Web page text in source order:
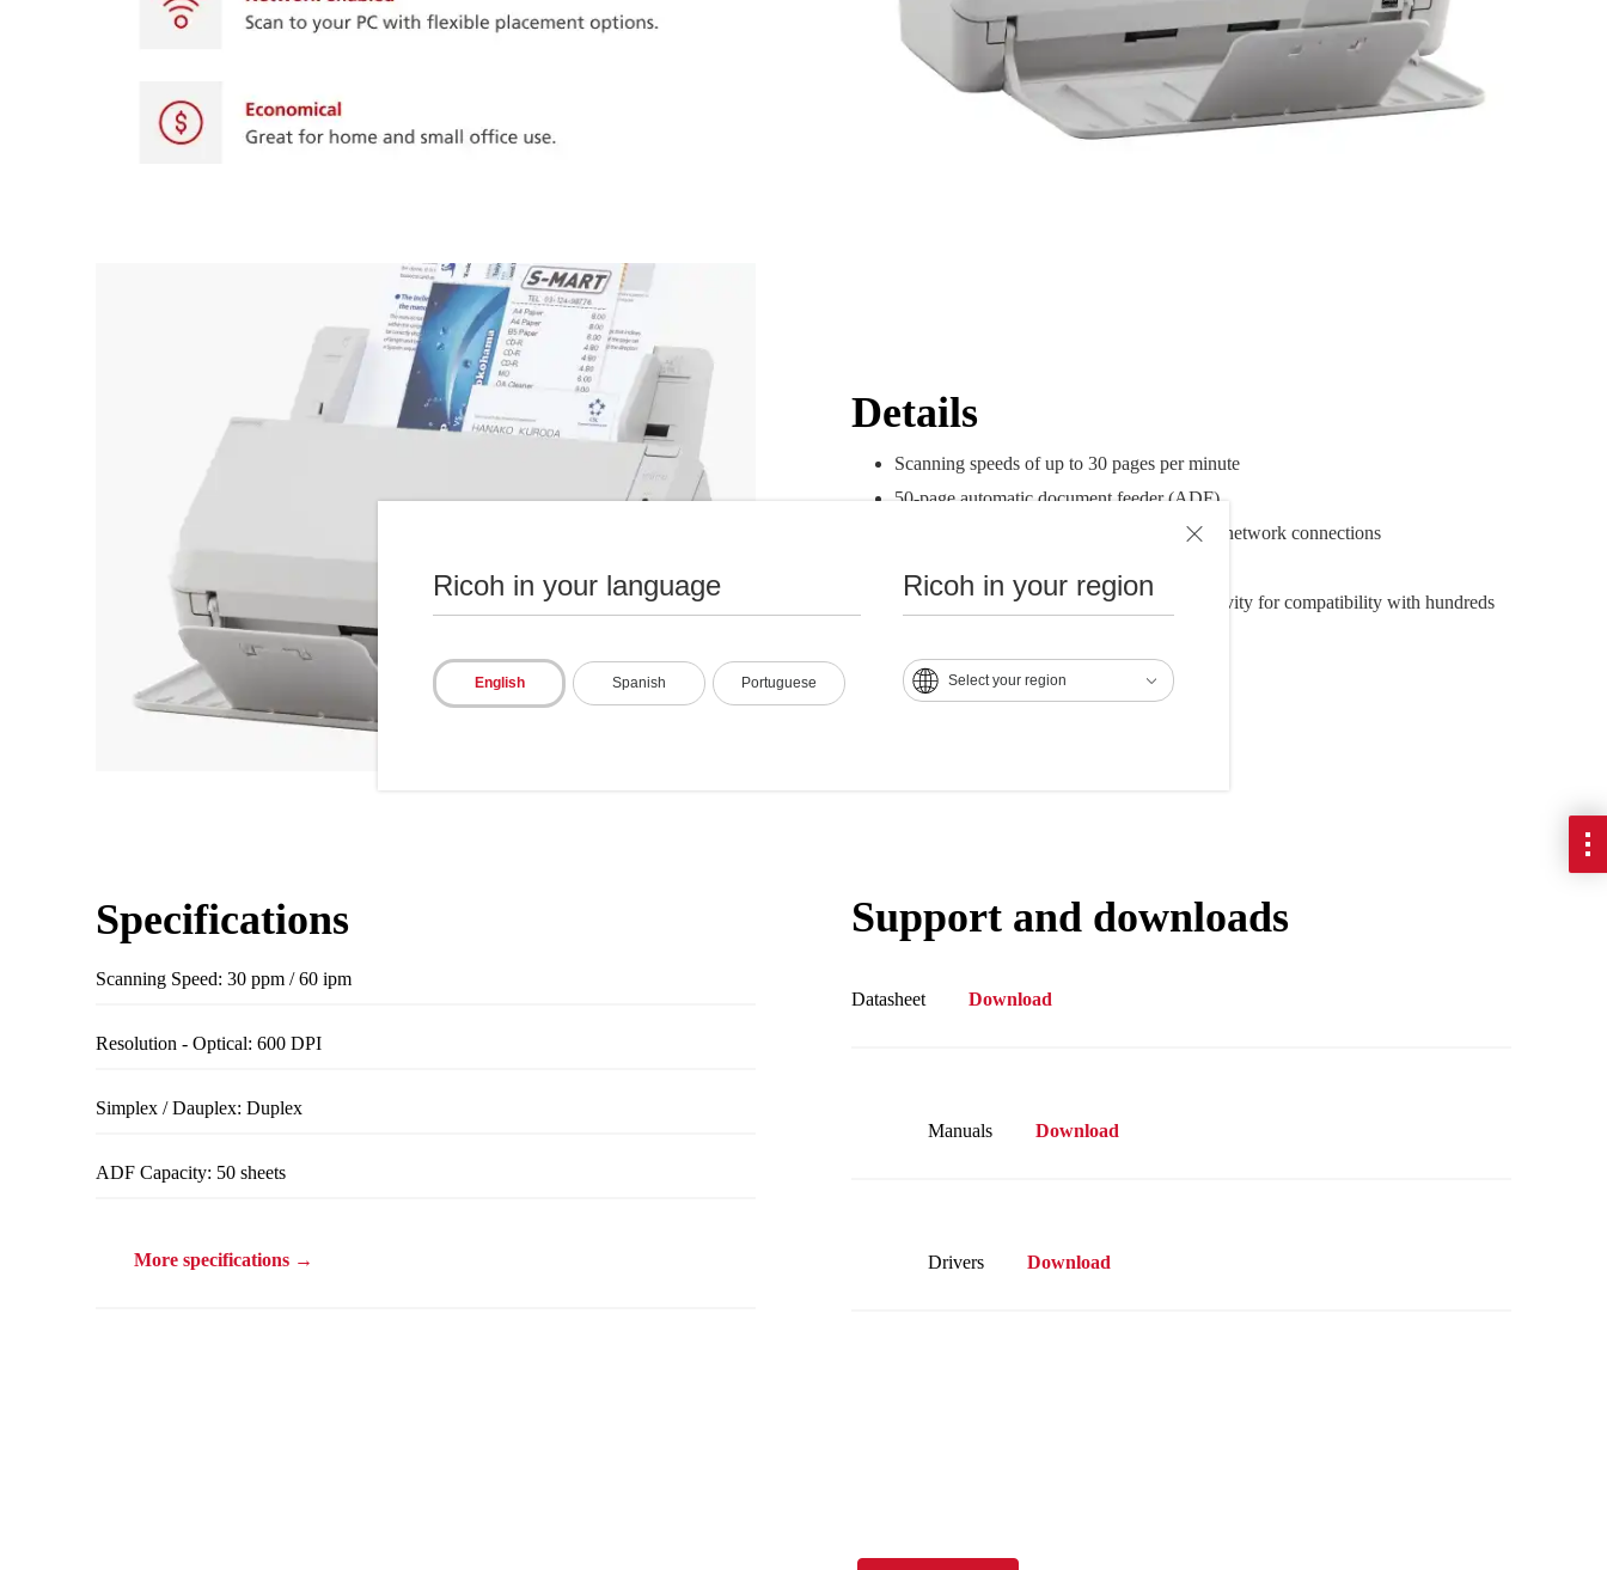
Ricoh in your language
English Spanish Portuguese
Ricoh in your region
Select your region
Details
Scanning speeds of up to 30 pages per minute
50-page automatic document feeder (ADF)
Supports both USB 3.2 and Ethernet wired network connections
Integrated TWAIN and ISIS driver connectivity for compatibility with hundreds
Specifications
Scanning Speed: 30 ppm / 60 ipm
Resolution - Optical: 600 DPI
Simplex / Dauplex: Duplex
ADF Capacity: 50 sheets
More specifications →
Support and downloads
Datasheet Download
Manuals Download
Drivers Download